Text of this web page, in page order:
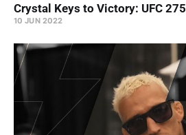
Crystal Keys to Victory: UFC 275
10 JUN 2022